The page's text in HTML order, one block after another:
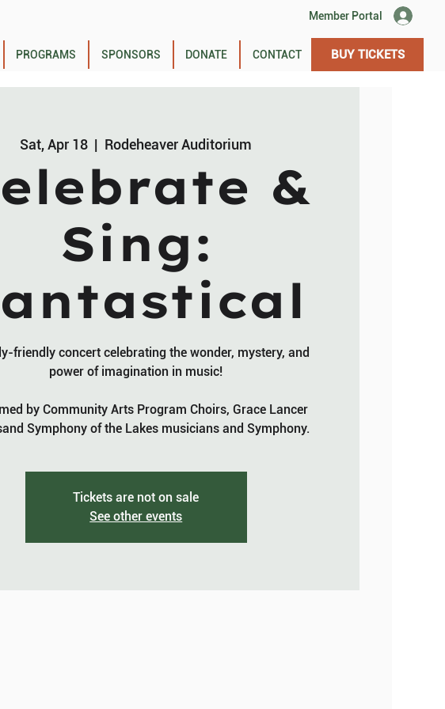
Member Portal
PROGRAMS SPONSORS DONATE CONTACT BUY TICKETS
Sat, Apr 18
  |
Rodeheaver Auditorium
&
Sing:
friendly concert celebrating the wonder, mystery, and
power of imagination in music!
by Community Arts Program Choirs, Grace Lancer
Symphony of the Lakes musicians and Symphony.
Tickets are not on sale
See other events